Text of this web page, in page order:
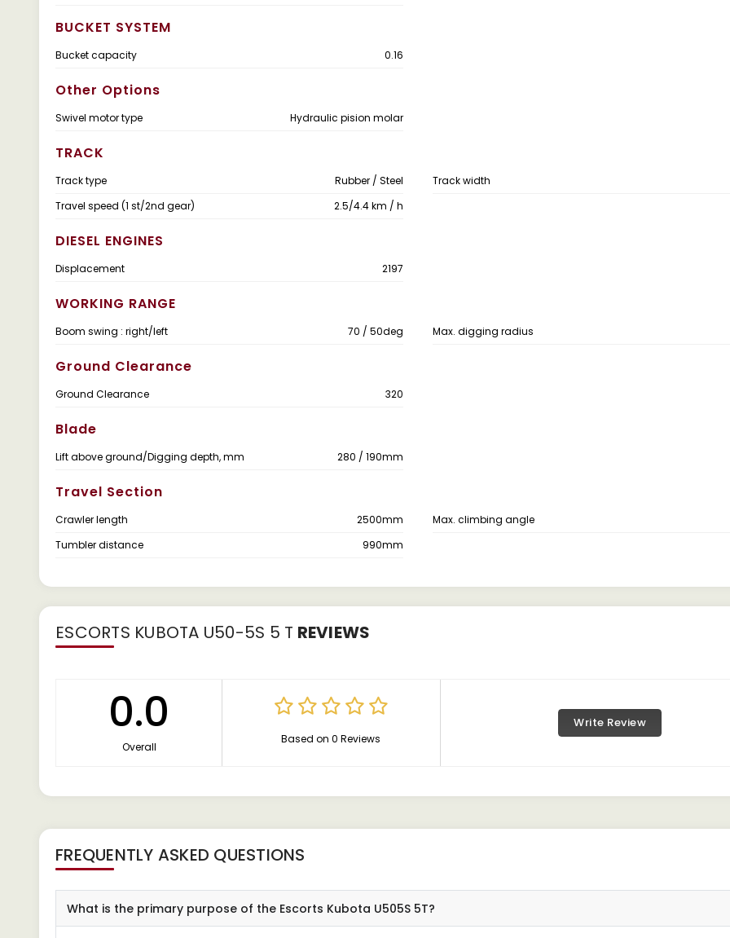
BUCKET SYSTEM
Bucket capacity 0.16
Other Options
Swivel motor type Hydraulic pision molar
TRACK
Track type Rubber / Steel Track width
Travel speed (1 st/2nd gear)
2.5/4.4 km / h
DIESEL ENGINES
Displacement 2197
WORKING RANGE
Boom swing : right/left 70 / 50deg Max. digging radius
Ground Clearance
Ground Clearance 320
Blade
Lift above ground/Digging depth, mm 280 / 190mm
Travel Section
Crawler length 2500mm Max. climbing angle
Tumbler distance
990mm
ESCORTS KUBOTA U50-5S 5 T REVIEWS
0.0
Overall
Based on 0 Reviews
Write Review
FREQUENTLY ASKED QUESTIONS
What is the primary purpose of the Escorts Kubota U505S 5T?